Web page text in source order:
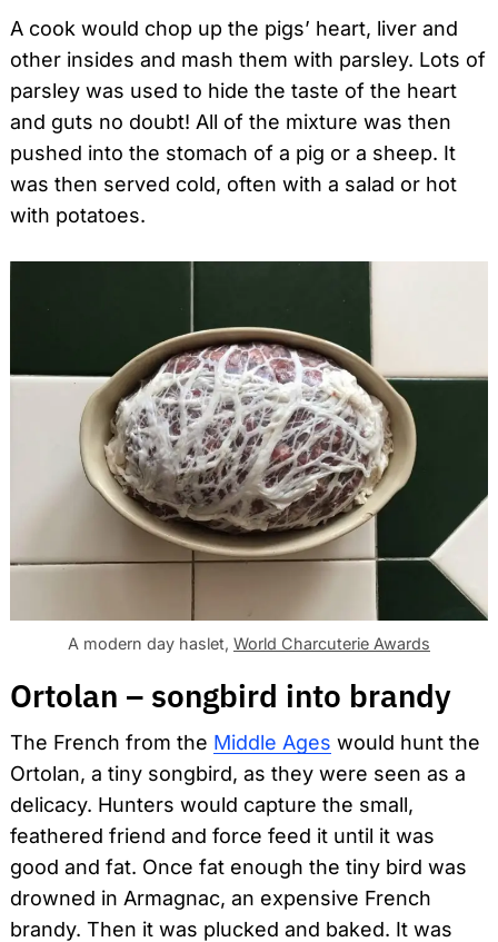
A cook would chop up the pigs’ heart, liver and
other insides and mash them with parsley. Lots of
parsley was used to hide the taste of the heart
and guts no doubt! All of the mixture was then
pushed into the stomach of a pig or a sheep. It
was then served cold, often with a salad or hot
with potatoes.
A modern day haslet, World Charcuterie Awards
Ortolan – songbird into brandy
The French from the Middle Ages would hunt the
Ortolan, a tiny songbird, as they were seen as a
delicacy. Hunters would capture the small,
feathered friend and force feed it until it was
good and fat. Once fat enough the tiny bird was
drowned in Armagnac, an expensive French
brandy. Then it was plucked and baked. It was